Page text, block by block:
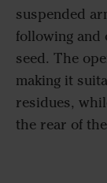
suspended
following and
seed. The
making it
residues,
the rear of